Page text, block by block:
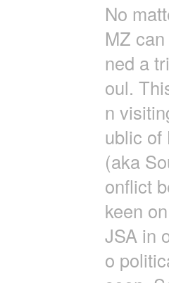
No
MZ
ned a
oul.
n
ublic of
(aka
onflict
keen
JSA in
o